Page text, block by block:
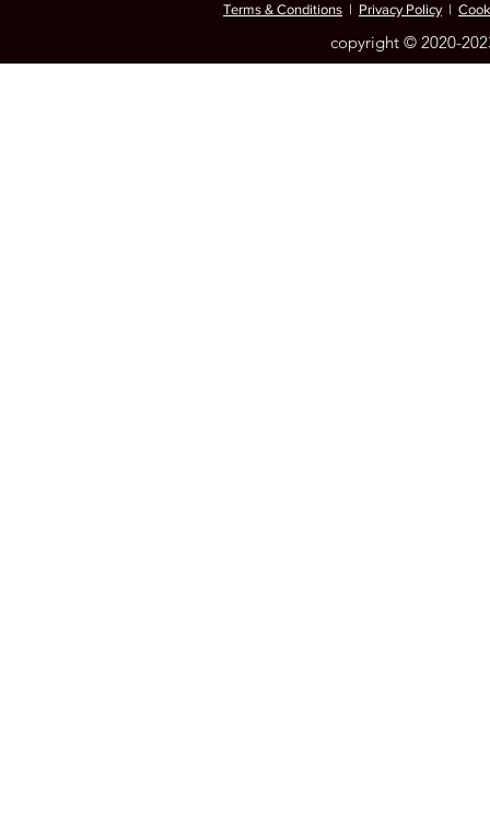
Terms & Conditions | Privacy Policy |
copyright © 2020-